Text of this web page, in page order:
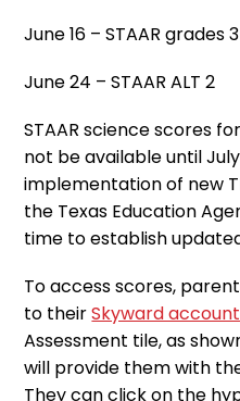
June 16 – STAAR grades
June 24 – STAAR ALT 2
STAAR science scores
not be available until
implementation of new
the Texas Education
time to establish
To access scores,
to theirSkyward account
Assessment tile, as
will provide them with
They can click on the